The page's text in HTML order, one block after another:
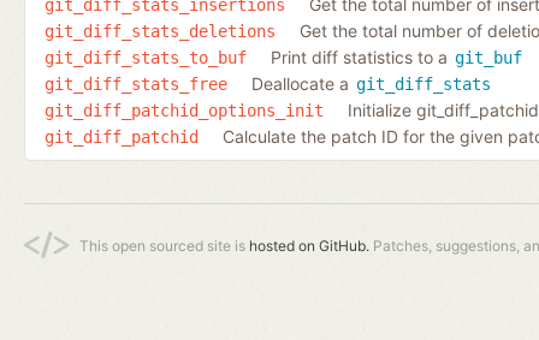
git_diff_stats_insertions
git_diff_stats_deletions Get the total number of
git_diff_stats_to_buf Print diff statistics to a git_buf
git_diff_stats_free
Deallocate a git_diff_stats
git_diff_patchid_options_init
Initialize
git_diff_patchid Calculate the patch ID for the given
This open sourced site is hosted on GitHub. Patches, suggestions,